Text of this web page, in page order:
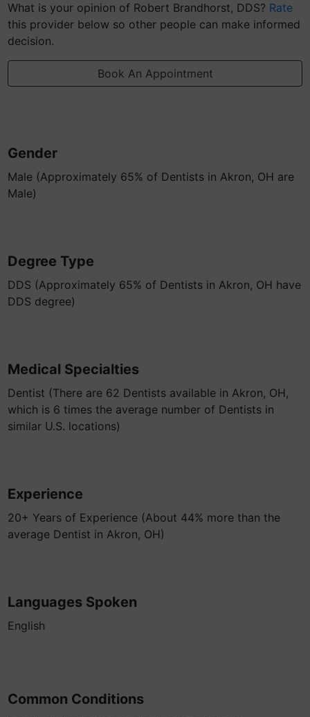
What is your opinion of Robert Brandhorst, DDS? Rate
this provider below so other people can make informed
decision.
Book An Appointment
Gender
Male (Approximately 65% of Dentists in Akron, OH are
Male)
Degree Type
DDS (Approximately 65% of Dentists in Akron, OH have
DDS degree)
Medical Specialties
Dentist (There are 62 Dentists available in Akron, OH,
which is 6 times the average number of Dentists in
similar U.S. locations)
Experience
20+ Years of Experience (About 44% more than the
average Dentist in Akron, OH)
Languages Spoken
English
Common Conditions